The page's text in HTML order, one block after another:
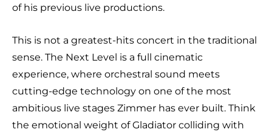
of his previous live productions.
This is not a greatest-hits concert in the traditional
sense. The Next Level is a full cinematic
experience, where orchestral sound meets
cutting-edge technology on one of the most
ambitious live stages Zimmer has ever built. Think
the emotional weight of Gladiator colliding with